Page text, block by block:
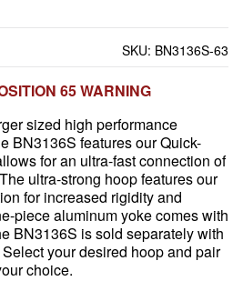
SKU: BN3136S-63
65 WARNING
sized high performance
BN3136S features our Quick-
for an ultra-fast connection of
ultra-strong hoop features our
for increased rigidity and
piece aluminum yoke comes with
BN3136S is sold separately with
your desired hoop and pair
choice.